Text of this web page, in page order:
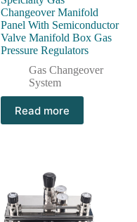
Changeover Manifold
Panel With Semiconductor
Valve Manifold Box Gas
Pressure Regulators
Gas Changeover
System
Read more